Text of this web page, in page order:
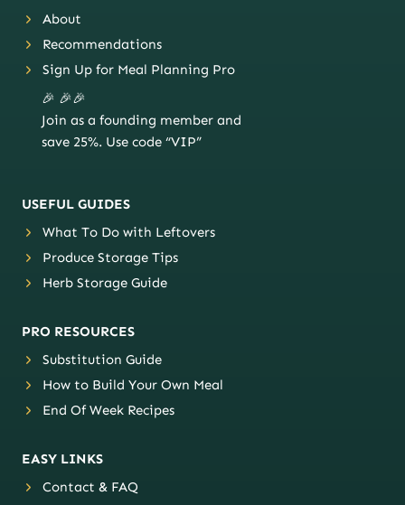
About
Recommendations
Sign Up for Meal Planning Pro
🎉 🎉🎉
Join as a founding member and
save 25%. Use code “VIP”
USEFUL GUIDES
What To Do with Leftovers
Produce Storage Tips
Herb Storage Guide
PRO RESOURCES
Substitution Guide
How to Build Your Own Meal
End Of Week Recipes
EASY LINKS
Contact & FAQ